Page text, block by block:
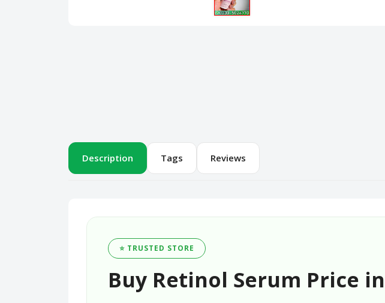
Description Tags Reviews
⭐ TRUSTED STORE
Buy Retinol Serum Price